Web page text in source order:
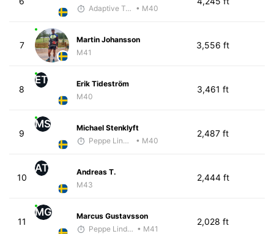
Adaptive Trainer • M40
7
Martin Johansson
M41
3,556 ft
8
ET
Erik Tideström
M40
3,461 ft
9
MS
Michael Stenklyft
Peppe Lindholm
• M40
2,487 ft
10
AT
Andreas T.
M43
2,444 ft
11
MG
Marcus Gustavsson
Peppe Lindholm • M41
2,028 ft